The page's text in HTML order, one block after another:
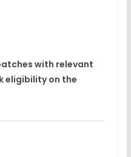
with relevant
eligibility on the